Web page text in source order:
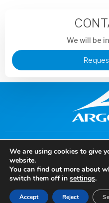
We will be
+86 13913851441
88 Baoshun Road,
Zone, Wuhu City, Anhui
Copyright © 2024 Anhui Argosun
We are using cookies to give
website.
You can find out more about
switch them off in settings.
Accept Reject